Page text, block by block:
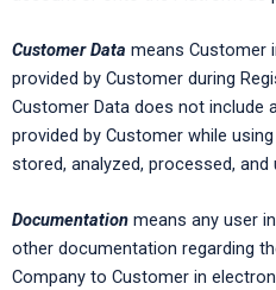
Customer Data means Customer
provided by Customer during
Customer Data does not include
provided by Customer while
stored, analyzed, processed, and
Documentation means any user
other documentation regarding
Company to Customer in